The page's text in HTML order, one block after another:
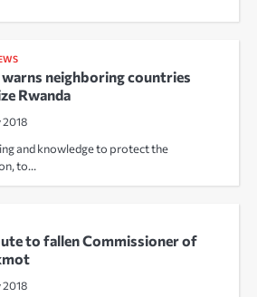
warns neighboring countries
Rwanda
2018
and knowledge to protect the
to…
to fallen Commissioner of
2018